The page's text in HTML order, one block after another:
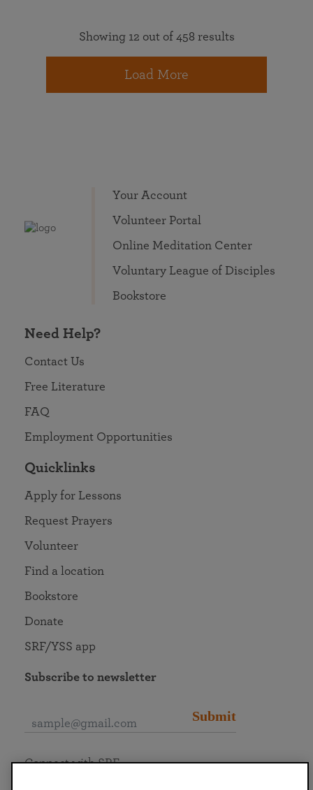
Showing 12 out of 458 results
Load More
Your Account
Volunteer Portal
Online Meditation Center
Voluntary League of Disciples
Bookstore
Need Help?
Contact Us
Free Literature
FAQ
Employment Opportunities
Quicklinks
Apply for Lessons
Request Prayers
Volunteer
Find a location
Bookstore
Donate
SRF/YSS app
Subscribe to newsletter
Submit
Connect with SRF